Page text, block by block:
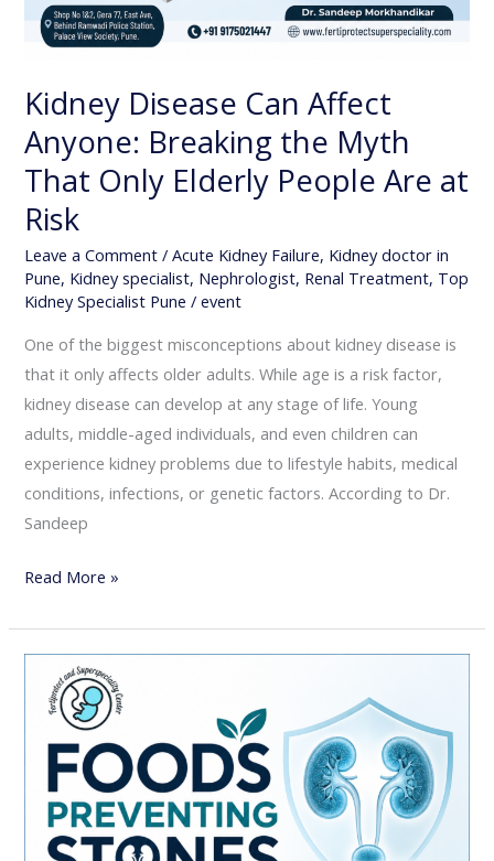
Kidney Disease Can Affect
Anyone: Breaking the Myth
That Only Elderly People Are at
Risk
Leave a Comment /Acute Kidney Failure, Kidney doctor in
Pune, Kidney specialist, Nephrologist, Renal Treatment, Top
Kidney Specialist Pune /event
One of the biggest misconceptions about kidney disease is
that it only affects older adults. While age is a risk factor,
kidney disease can develop at any stage of life. Young
adults, middle-aged individuals, and even children can
experience kidney problems due to lifestyle habits, medical
conditions, infections, or genetic factors. According to Dr.
Sandeep
Read More »
Foods
That
Increase
Your